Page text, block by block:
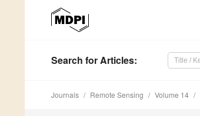
Search for Articles:
Journals Remote Sensing Volume 14